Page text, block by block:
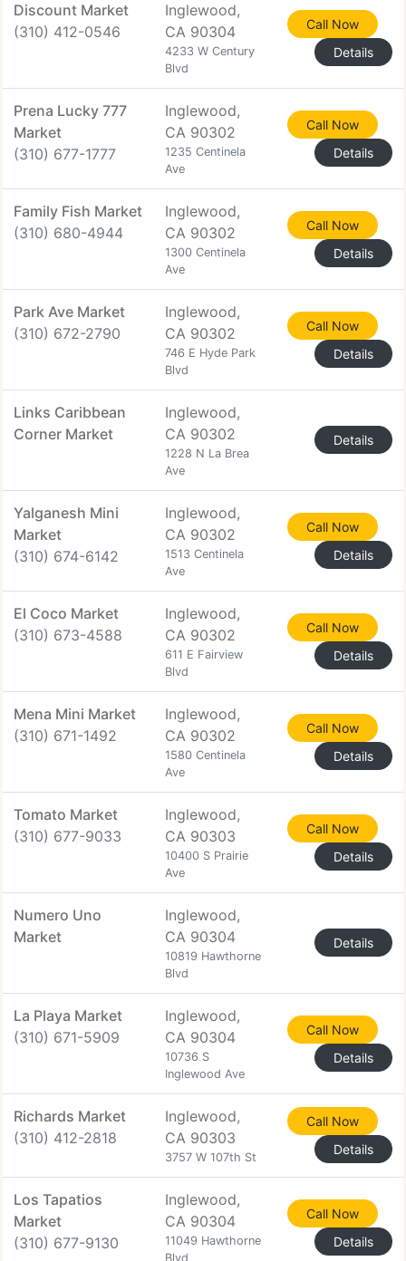
Discount Market
(310) 412-0546
Inglewood,
CA 90304
4233 W Century
Blvd
Call Now
Details
Prena Lucky 777
Market
(310) 677-1777
Inglewood,
CA 90302
1235 Centinela
Ave
Call Now
Details
Family Fish Market
(310) 680-4944
Inglewood,
CA 90302
1300 Centinela
Ave
Call Now
Details
Park Ave Market
(310) 672-2790
Inglewood,
CA 90302
746 E Hyde Park
Blvd
Call Now
Details
Links Caribbean
Corner Market
Inglewood,
CA 90302
1228 N La Brea
Ave
Details
Yalganesh Mini
Market
(310) 674-6142
Inglewood,
CA 90302
1513 Centinela
Ave
Call Now
Details
El Coco Market
(310) 673-4588
Inglewood,
CA 90302
611 E Fairview
Blvd
Call Now
Details
Mena Mini Market
(310) 671-1492
Inglewood,
CA 90302
1580 Centinela
Ave
Call Now
Details
Tomato Market
(310) 677-9033
Inglewood,
CA 90303
10400 S Prairie
Ave
Call Now
Details
Numero Uno
Market
Inglewood,
CA 90304
10819 Hawthorne
Blvd
Details
La Playa Market
(310) 671-5909
Inglewood,
CA 90304
10736 S
Inglewood Ave
Call Now
Details
Richards Market
(310) 412-2818
Inglewood,
CA 90303
3757 W 107th St
Call Now
Details
Los Tapatios
Market
(310) 677-9130
Inglewood,
CA 90304
11049 Hawthorne
Blvd
Call Now
Details